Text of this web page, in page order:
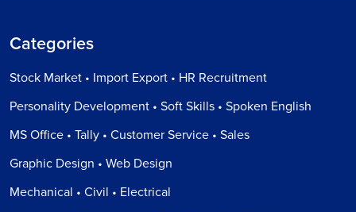
Categories
Stock Market • Import Export • HR Recruitment
Personality Development • Soft Skills • Spoken English
MS Office • Tally • Customer Service • Sales
Graphic Design • Web Design
Mechanical • Civil • Electrical